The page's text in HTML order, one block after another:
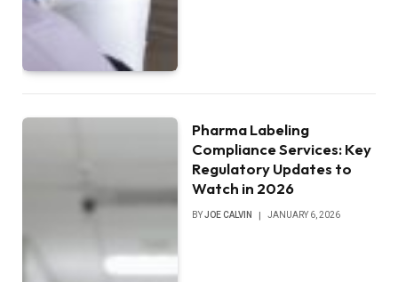
Pharma Labeling
Compliance Services: Key
Regulatory Updates to
Watch in 2026
BYJOE CALVIN JANUARY 6, 2026